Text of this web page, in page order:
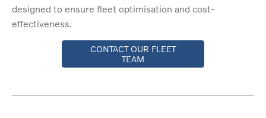
designed to ensure fleet optimisation and cost-
effectiveness.
CONTACT OUR FLEET
TEAM